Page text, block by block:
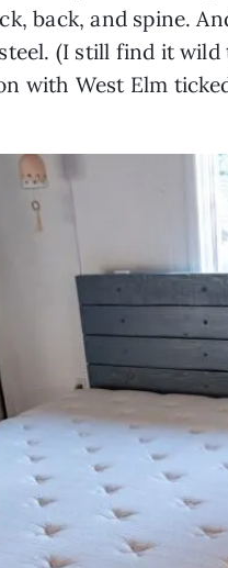
back, and spine.
(I still find it
with West Elm